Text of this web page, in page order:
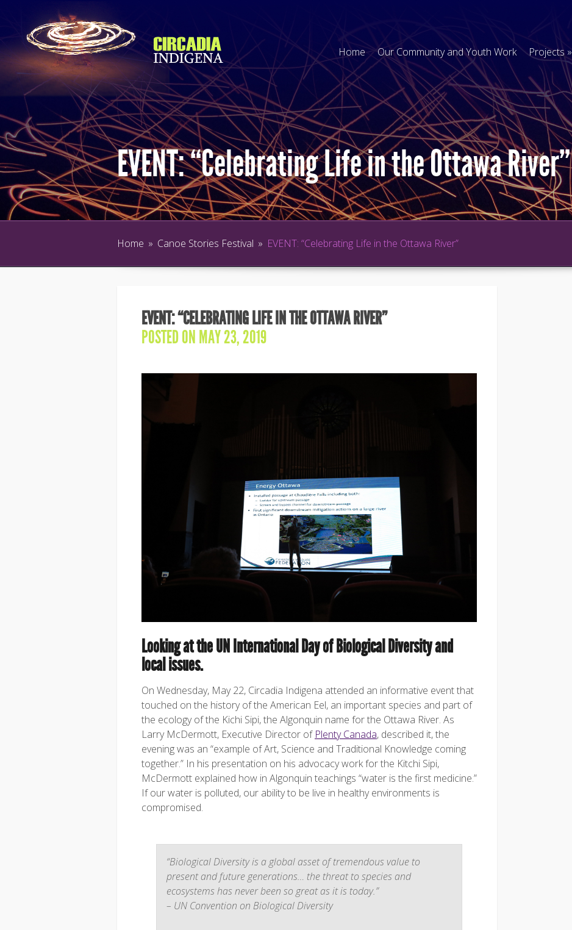
Home Our Community and Youth Work Projects »
EVENT: “Celebrating Life in the Ottawa River”
Home » Canoe Stories Festival » EVENT: “Celebrating Life in the Ottawa River”
EVENT: “CELEBRATING LIFE IN THE OTTAWA RIVER”
POSTED ON MAY 23, 2019
Looking at the UN International Day of Biological Diversity and
local issues.
On Wednesday, May 22, Circadia Indigena attended an informative event that
touched on the history of the American Eel, an important species and part of
the ecology of the Kichi Sipi, the Algonquin name for the Ottawa River. As
Larry McDermott, Executive Director of Plenty Canada, described it, the
evening was an “example of Art, Science and Traditional Knowledge coming
together.” In his presentation on his advocacy work for the Kitchi Sipi,
McDermott explained how in Algonquin teachings “water is the first medicine.”
If our water is polluted, our ability to be live in healthy environments is
compromised.
“Biological Diversity is a global asset of tremendous value to
present and future generations… the threat to species and
ecosystems has never been so great as it is today.”
– UN Convention on Biological Diversity